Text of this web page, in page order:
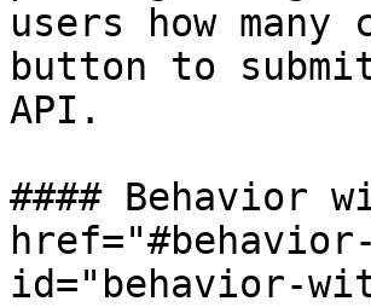
users how
button to
API.
#### Behavior
id="behavior-